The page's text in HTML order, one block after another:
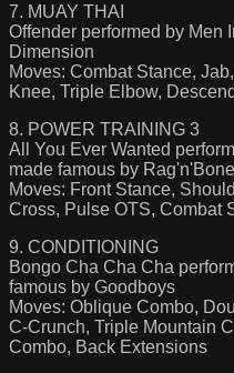
7. MUAY THAI
Offender performed by Men
Dimension
Moves: Combat Stance,
Knee, Triple Elbow,
8. POWER TRAINING 3
All You Ever Wanted
made famous by
Moves: Front Stance,
Cross, Pulse OTS, Combat
9. CONDITIONING
Bongo Cha Cha Cha
famous by Goodboys
Moves: Oblique Combo,
C-Crunch, Triple Mountain
Combo, Back Extensions